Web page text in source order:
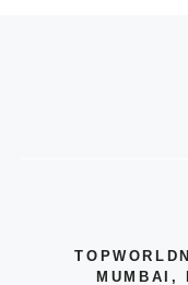
MUMBAI,